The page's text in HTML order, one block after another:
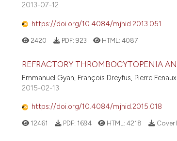
2013-07-12
https://doi.org/10.4084/mjhid.2013.051
2420 PDF: 923 HTML: 4087
REFRACTORY THROMBOCYTOPENIA
Emmanuel Gyan, François Dreyfus, Pierre Fenaux
2015-02-13
https://doi.org/10.4084/mjhid.2015.018
12461 PDF: 1694 HTML: 4218 Cover